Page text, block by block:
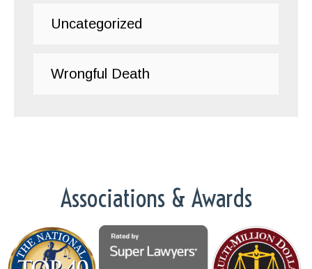
Uncategorized
Wrongful Death
Associations & Awards